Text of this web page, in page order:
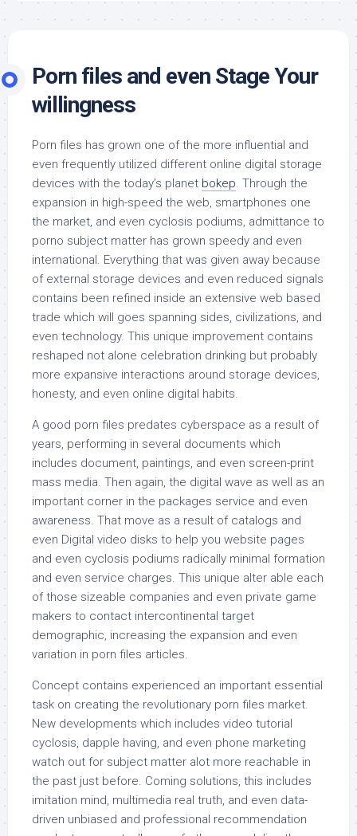
Porn files and even Stage Your
willingness
Porn files has grown one of the more influential and
even frequently utilized different online digital storage
devices with the today’s planet bokep. Through the
expansion in high-speed the web, smartphones one
the market, and even cyclosis podiums, admittance to
porno subject matter has grown speedy and even
international. Everything that was given away because
of external storage devices and even reduced signals
contains been refined inside an extensive web based
trade which will goes spanning sides, civilizations, and
even technology. This unique improvement contains
reshaped not alone celebration drinking but probably
more expansive interactions around storage devices,
honesty, and even online digital habits.
A good porn files predates cyberspace as a result of
years, performing in several documents which
includes document, paintings, and even screen-print
mass media. Then again, the digital wave as well as an
important corner in the packages service and even
awareness. That move as a result of catalogs and
even Digital video disks to help you website pages
and even cyclosis podiums radically minimal formation
and even service charges. This unique alter able each
of those sizeable companies and even private game
makers to contact intercontinental target
demographic, increasing the expansion and even
variation in porn files articles.
Concept contains experienced an important essential
task on creating the revolutionary porn files market.
New developments which includes video tutorial
cyclosis, dapple having, and even phone marketing
watch out for subject matter alot more reachable in
the past just before. Coming solutions, this includes
imitation mind, multimedia real truth, and even data-
driven unbiased and professional recommendation